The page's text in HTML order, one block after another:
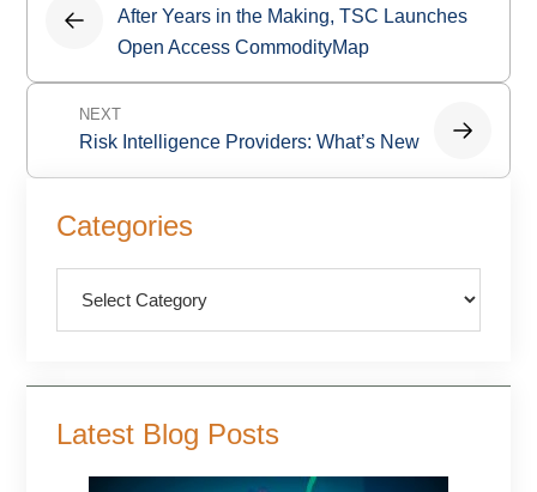
navigationAfter Years in the Making, TSC Launches
Open Access CommodityMap
NEXT
Risk Intelligence Providers: What’s New
Sidebar
Categories
Latest Blog Posts